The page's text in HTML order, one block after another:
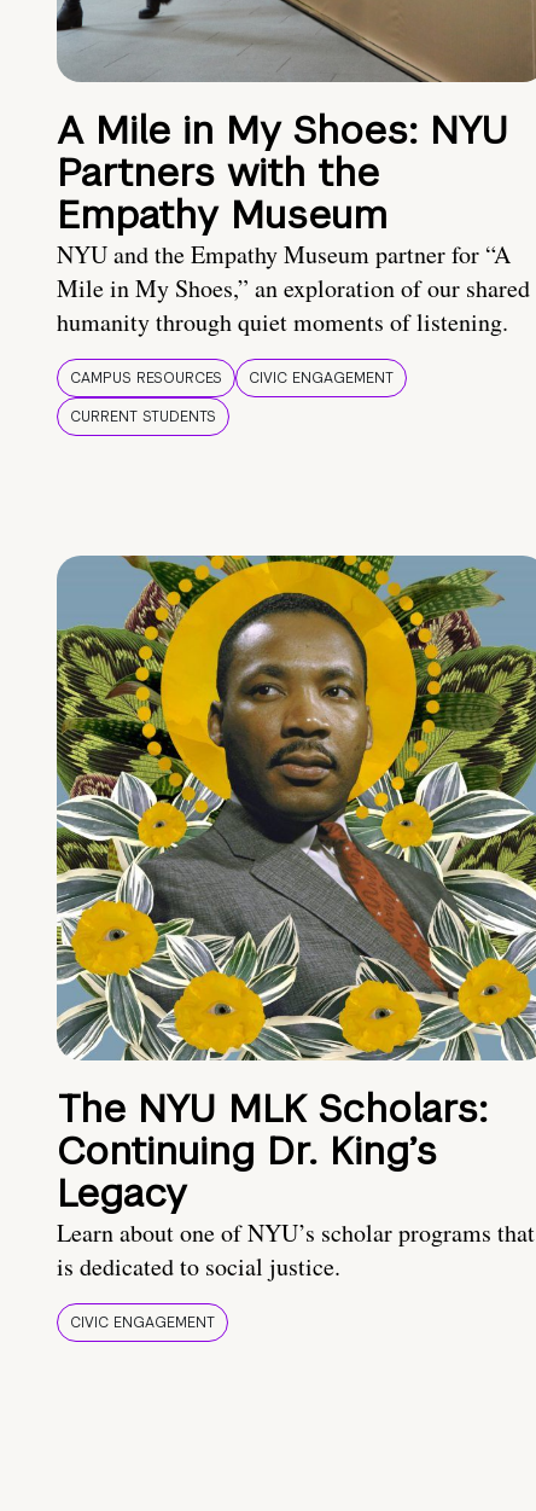
A Mile in My Shoes: NYU
Partners with the
Empathy Museum
NYU and the Empathy Museum partner for “A
Mile in My Shoes,” an exploration of our shared
humanity through quiet moments of listening.
CAMPUS RESOURCES
CIVIC ENGAGEMENT
CURRENT STUDENTS
The NYU MLK Scholars:
Continuing Dr. King’s
Legacy
Learn about one of NYU’s scholar programs that
is dedicated to social justice.
CIVIC ENGAGEMENT